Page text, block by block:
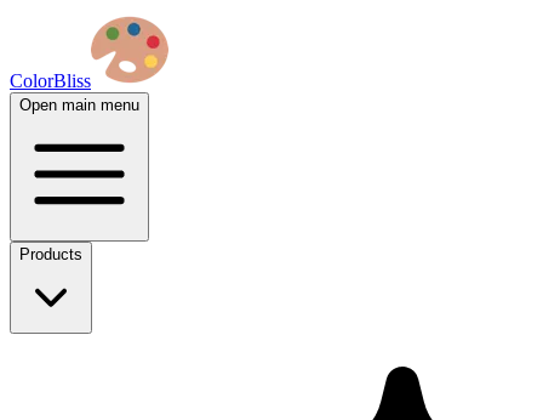
ColorBliss
Open main menu
Products